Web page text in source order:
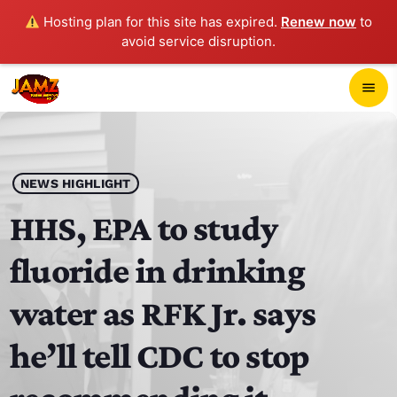
Hosting plan for this site has expired. Renew now to
avoid service disruption.
menu
play_arrow JAMZ 103.3
HOME
SCHEDULE
CONTACTS
NEWS HIGHLIGHT
HHS, EPA to study
fluoride in drinking
water as RFK Jr. says
he’ll tell CDC to stop